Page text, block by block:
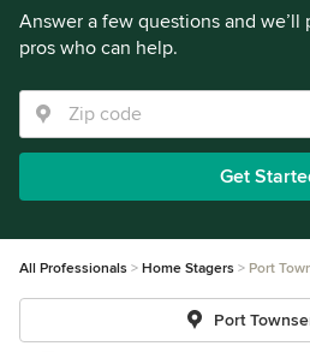
Answer a few questions and
pros who can help.
Get
All Professionals Home Stagers Port
Port